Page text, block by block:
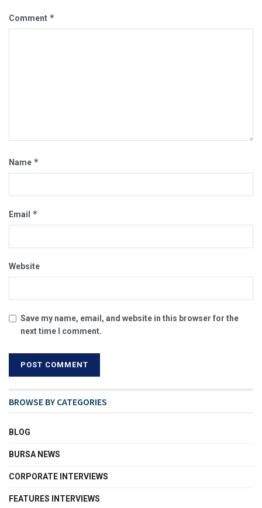
Comment *
Name *
Email *
Website
Save my name, email, and website in this browser for the
next time I comment.
BROWSE BY CATEGORIES
BLOG
BURSA NEWS
CORPORATE INTERVIEWS
FEATURES INTERVIEWS